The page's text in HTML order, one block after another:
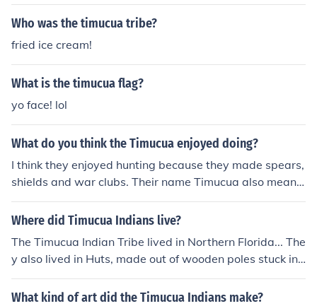
Who was the timucua tribe?
fried ice cream!
What is the timucua flag?
yo face! lol
What do you think the Timucua enjoyed doing?
I think they enjoyed hunting because they made spears,
shields and war clubs. Their name Timucua also mean
"my enemy"
Where did Timucua Indians live?
The Timucua Indian Tribe lived in Northern Florida... The
y also lived in Huts, made out of wooden poles stuck in t
o the ground..... Sometimes there would only be 10 Huts
in a Village, but other times there can be 50 to 60 Huts i
What kind of art did the Timucua Indians make?